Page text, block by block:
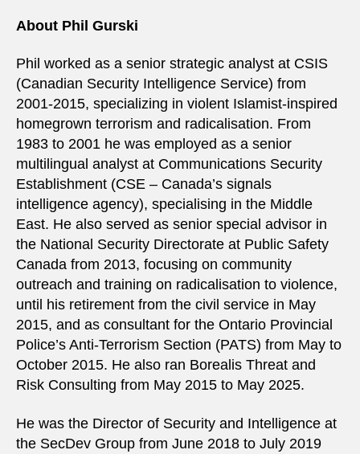
About Phil Gurski
Phil worked as a senior strategic analyst at CSIS
(Canadian Security Intelligence Service) from
2001-2015, specializing in violent Islamist-inspired
homegrown terrorism and radicalisation. From
1983 to 2001 he was employed as a senior
multilingual analyst at Communications Security
Establishment (CSE – Canada’s signals
intelligence agency), specialising in the Middle
East. He also served as senior special advisor in
the National Security Directorate at Public Safety
Canada from 2013, focusing on community
outreach and training on radicalisation to violence,
until his retirement from the civil service in May
2015, and as consultant for the Ontario Provincial
Police’s Anti-Terrorism Section (PATS) from May to
October 2015. He also ran Borealis Threat and
Risk Consulting from May 2015 to May 2025.
He was the Director of Security and Intelligence at
the SecDev Group from June 2018 to July 2019